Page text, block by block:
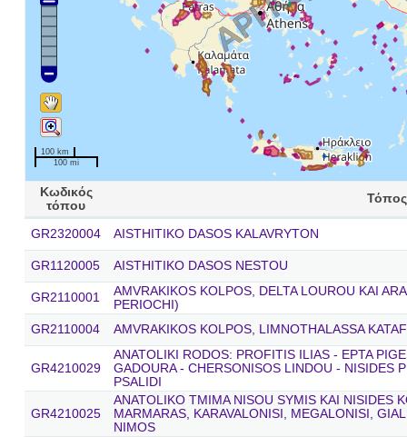
100 km
100 mi
Κωδικός
τόπου
Τόπος
GR2320004 AISTHITIKO DASOS KALAVRYTON
GR1120005 AISTHITIKO DASOS NESTOU
GR2110001
AMVRAKIKOS KOLPOS, DELTA LOUROU KAI
PERIOCHI)
GR2110004
AMVRAKIKOS KOLPOS, LIMNOTHALASSA
GR4210029
ANATOLIKI RODOS: PROFITIS ILIAS - EPTA
GADOURA - CHERSONISOS LINDOU - NISIDES
PSALIDI
GR4210025
ANATOLIKO TMIMA NISOU SYMIS KAI NISIDES
MARMARAS, KARAVALONISI, MEGALONISI,
NIMOS